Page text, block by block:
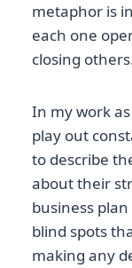
metaphor is
each one
closing
In my work
play out
to describe
about their
business
blind spots
making any